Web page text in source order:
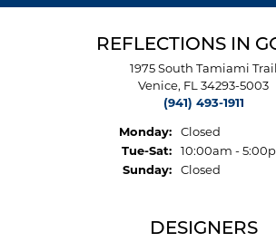
REFLECTIONS IN
1975 South Tamiami Trail
Venice, FL 34293-5003
(941) 493-1911
Monday:
Closed
Tue-Sat:Tuesday -
10:00am -
Sunday:
Closed
DESIGNERS